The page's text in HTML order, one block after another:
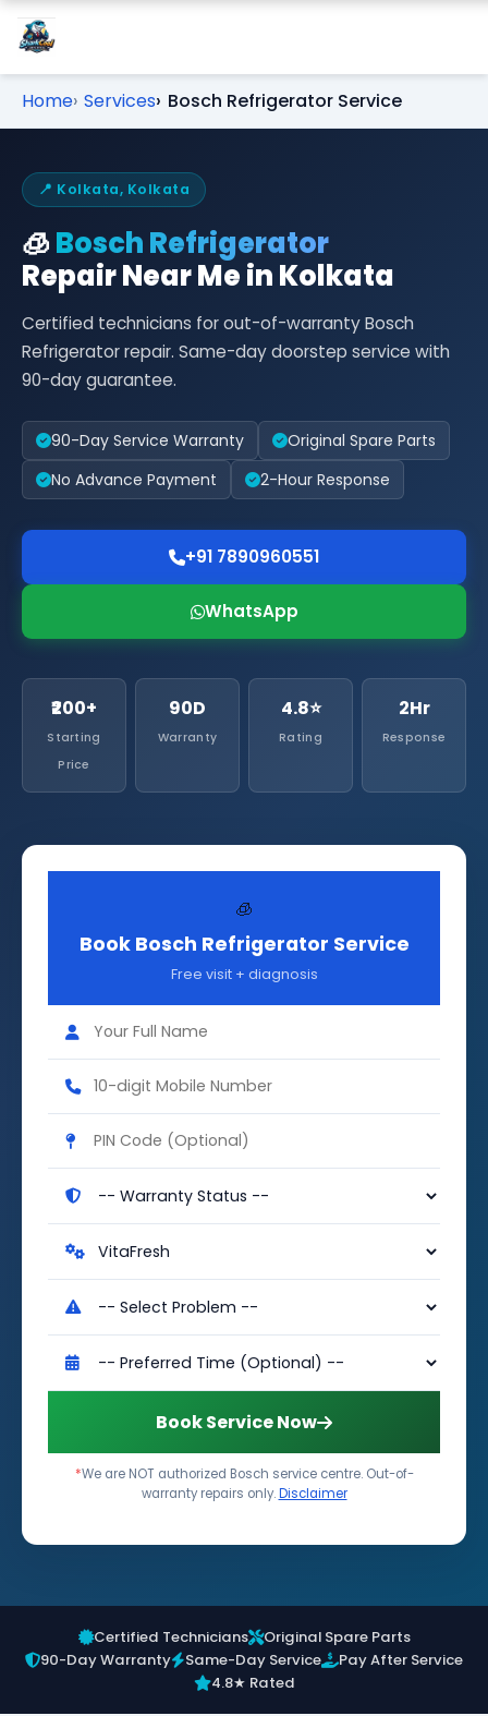
Home Services Bosch Refrigerator Service
📍 Kolkata, Kolkata
🧊Bosch Refrigerator
Repair Near Me in Kolkata
Certified technicians for out-of-warranty Bosch
Refrigerator repair. Same-day doorstep service with
90-day guarantee.
90-Day Service Warranty
Original Spare Parts
No Advance Payment
2-Hour Response
+91 7890960551
WhatsApp
₹200+
Starting
Price
90D
Warranty
4.8⭐
Rating
2Hr
Response
🧊
Book Bosch Refrigerator Service
Free visit + diagnosis
Book Service Now
*We are NOT authorized Bosch service centre. Out-of-
warranty repairs only.Disclaimer
Certified Technicians
Original Spare Parts
90-Day Warranty
Same-Day Service
Pay After Service
4.8★ Rated